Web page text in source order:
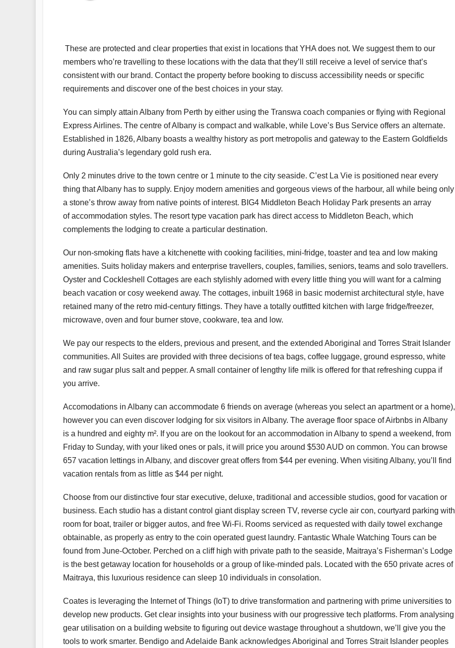
These are protected and clear properties that exist in locations that YHA does not. We suggest them to our
members who’re travelling to these locations with the data that they’ll still receive a level of service that’s
consistent with our brand. Contact the property before booking to discuss accessibility needs or specific
requirements and discover one of the best choices in your stay.
You can simply attain Albany from Perth by either using the Transwa coach companies or flying with Regional
Express Airlines. The centre of Albany is compact and walkable, while Love’s Bus Service offers an alternate.
Established in 1826, Albany boasts a wealthy history as port metropolis and gateway to the Eastern Goldfields
during Australia’s legendary gold rush era.
Only 2 minutes drive to the town centre or 1 minute to the city seaside. C’est La Vie is positioned near every
thing that Albany has to supply. Enjoy modern amenities and gorgeous views of the harbour, all while being only
a stone’s throw away from native points of interest. ​​BIG4 Middleton Beach Holiday Park presents an array
of accommodation styles. The resort type vacation park has direct access to Middleton Beach, which
complements the lodging to create a particular destination.
Our non-smoking flats have a kitchenette with cooking facilities, mini-fridge, toaster and tea and low making
amenities. Suits holiday makers and enterprise travellers, couples, families, seniors, teams and solo travellers.
Oyster and Cockleshell Cottages are each stylishly adorned with every little thing you will want for a calming
beach vacation or cosy weekend away. The cottages, inbuilt 1968 in basic modernist architectural style, have
retained many of the retro mid-century fittings. They have a totally outfitted kitchen with large fridge/freezer,
microwave, oven and four burner stove, cookware, tea and low.
We pay our respects to the elders, previous and present, and the extended Aboriginal and Torres Strait Islander
communities. All Suites are provided with three decisions of tea bags, coffee luggage, ground espresso, white
and raw sugar plus salt and pepper. A small container of lengthy life milk is offered for that refreshing cuppa if
you arrive.
Accomodations in Albany can accommodate 6 friends on average (whereas you select an apartment or a home),
however you can even discover lodging for six visitors in Albany. The average floor space of Airbnbs in Albany
is a hundred and eighty m². If you are on the lookout for an accommodation in Albany to spend a weekend, from
Friday to Sunday, with your liked ones or pals, it will price you around $530 AUD on common. You can browse
657 vacation lettings in Albany, and discover great offers from $44 per evening. When visiting Albany, you’ll find
vacation rentals from as little as $44 per night.
Choose from our distinctive four star executive, deluxe, traditional and accessible studios, good for vacation or
business. Each studio has a distant control giant display screen TV, reverse cycle air con, courtyard parking with
room for boat, trailer or bigger autos, and free Wi-Fi. Rooms serviced as requested with daily towel exchange
obtainable, as properly as entry to the coin operated guest laundry. Fantastic Whale Watching Tours can be
found from June-October. Perched on a cliff high with private path to the seaside, Maitraya’s Fisherman’s Lodge
is the best getaway location for households or a group of like-minded pals. Located with the 650 private acres of
Maitraya, this luxurious residence can sleep 10 individuals in consolation.
Coates is leveraging the Internet of Things (IoT) to drive transformation and partnering with prime universities to
develop new products. Get clear insights into your business with our progressive tech platforms. From analysing
gear utilisation on a building website to figuring out device wastage throughout a shutdown, we’ll give you the
tools to work smarter. Bendigo and Adelaide Bank acknowledges Aboriginal and Torres Strait Islander peoples